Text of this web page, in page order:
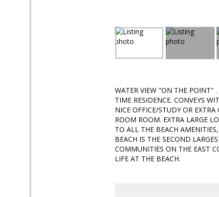
WATER VIEW "ON THE POINT"
TIME RESIDENCE. CONVEYS
NICE OFFICE/STUDY OR
ROOM ROOM. EXTRA LARGE
TO ALL THE BEACH
BEACH IS THE SECOND
COMMUNITIES ON THE EAST
LIFE AT THE BEACH.